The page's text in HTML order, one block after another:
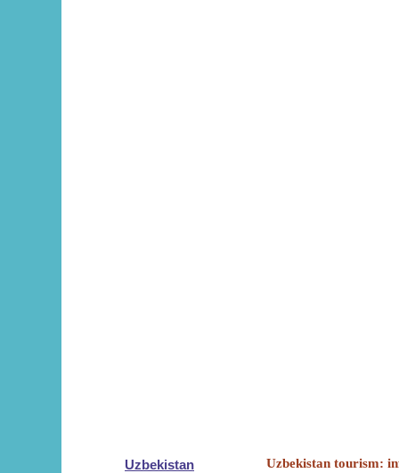
Uzbekistan Uzbekistan tourism: